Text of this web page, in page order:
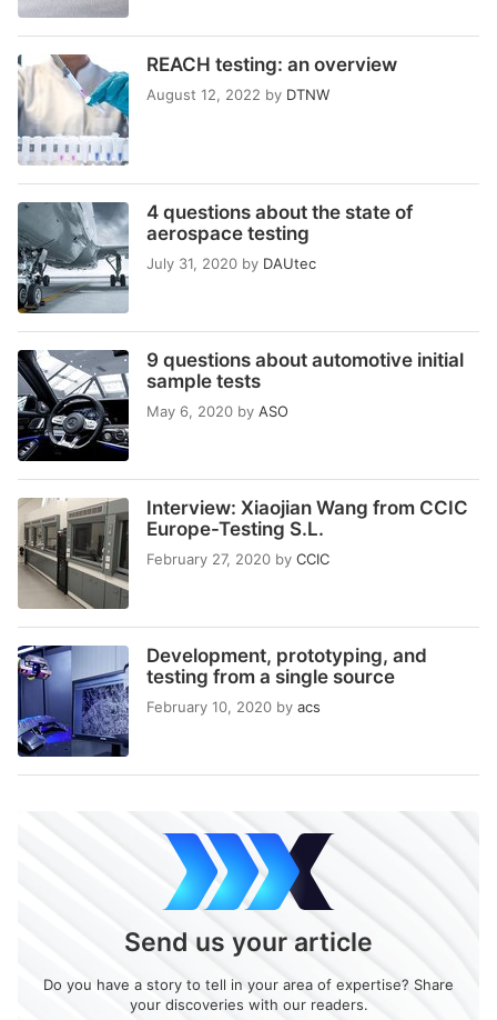
REACH testing: an overview
August 12, 2022 by DTNW
4 questions about the state of
aerospace testing
July 31, 2020 by DAUtec
9 questions about automotive initial
sample tests
May 6, 2020 by ASO
Interview: Xiaojian Wang from CCIC
Europe-Testing S.L.
February 27, 2020 by CCIC
Development, prototyping, and
testing from a single source
February 10, 2020 by acs
Send us your article
Do you have a story to tell in your area of expertise? Share
your discoveries with our readers.